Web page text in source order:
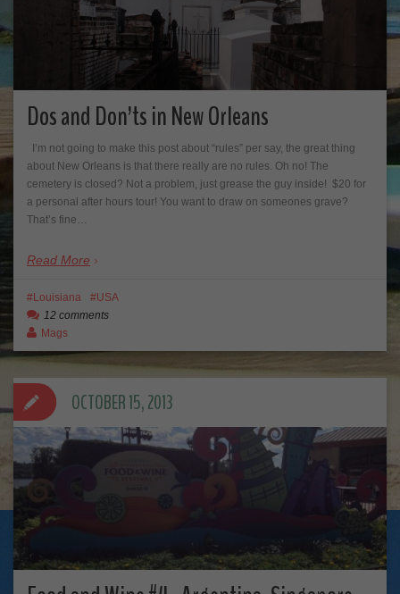
Dos and Don’ts in New Orleans
I’m not going to make this post about “rules” per say, the great thing
about New Orleans is that there really are no rules. Oh no! The
cemetery is closed? Not a problem, just grease the guy inside! $20 for
a personal after hours tour! You want to draw on someones grave?
That’s fine…
Read More
Louisiana
USA
12 comments
Mags
OCTOBER 15, 2013